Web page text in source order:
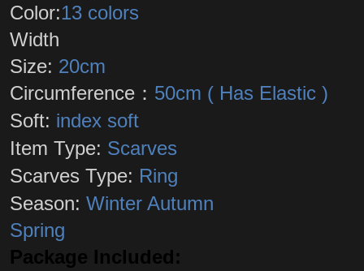
Color:13 colors
Width
Size: 20cm
Circumference： 50cm ( Has Elastic )
Soft: index soft
Item Type: Scarves
Scarves Type: Ring
Season: Winter Autumn
Spring
Package Included: